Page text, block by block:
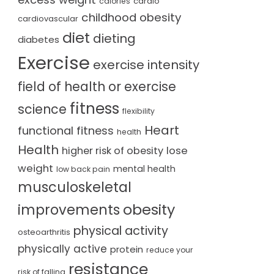
cardiovascular childhood obesity
diabetes diet dieting
Exercise exercise intensity
field of health or exercise
science fitness flexibility
functional fitness health Heart
Health higher risk of obesity lose
weight low back pain mental health
musculoskeletal
improvements obesity
osteoarthritis physical activity
physically active protein reduce your
risk of falling resistance